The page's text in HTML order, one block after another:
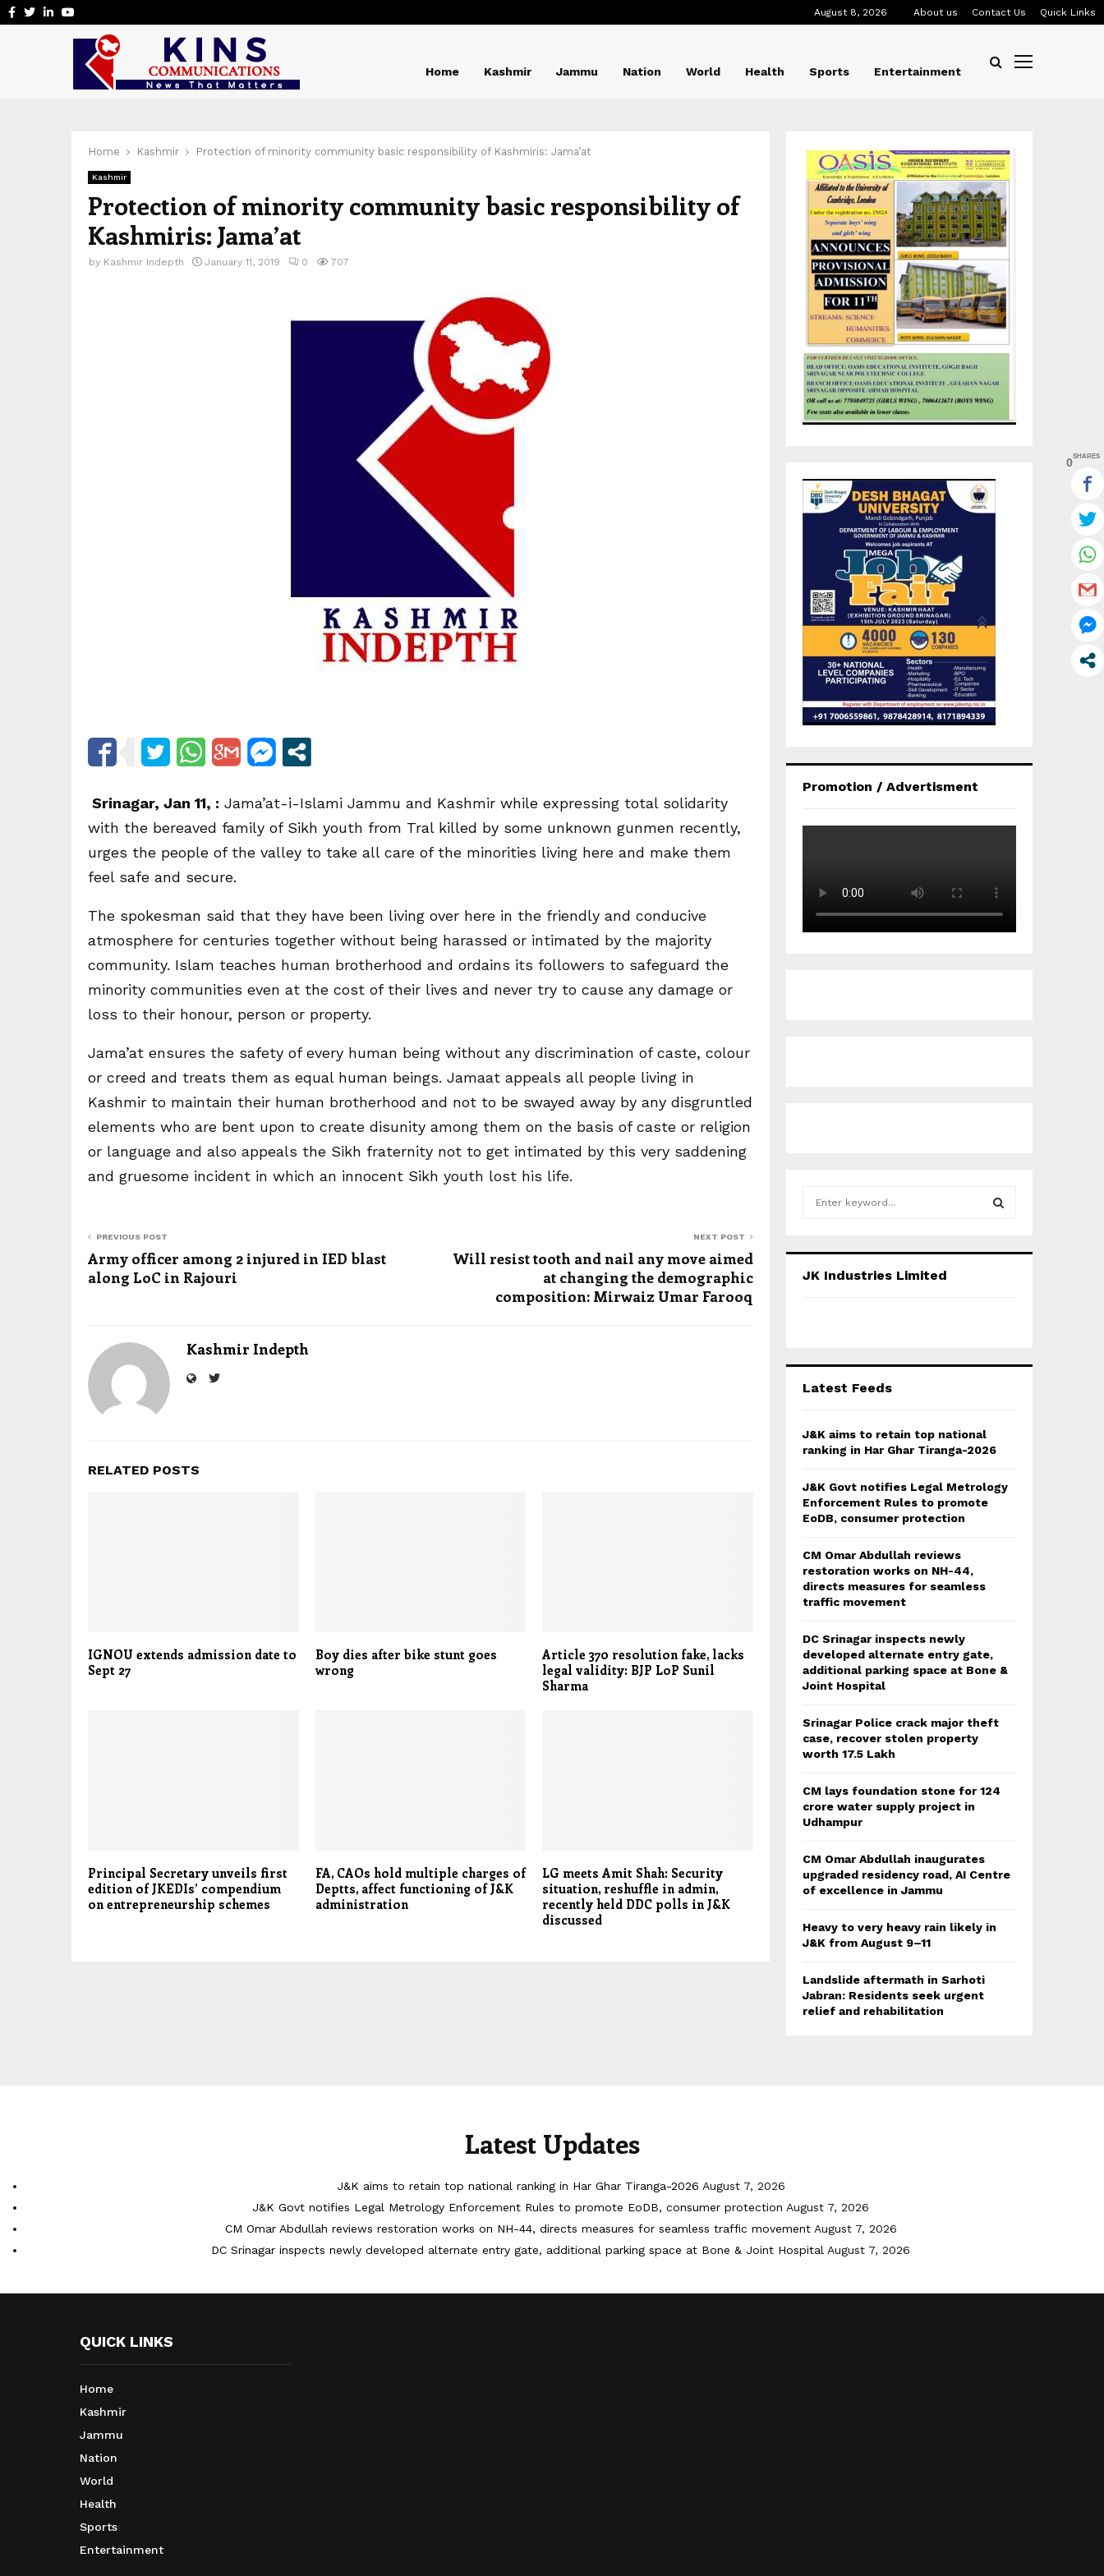
Facebook
Twitter
Linkedin August 8, 2026 About us Contact Us Quick Links
Home Kashmir Jammu Nation World Health Sports Entertainment
Home Kashmir Protection of minority community basic responsibility of Kashmiris: Jama’at
Kashmir
Protection of minority community basic responsibility of
Kashmiris: Jama’at
by Kashmir Indepth January 11, 2019 0 707
Srinagar, Jan 11, : Jama’at-i-Islami Jammu and Kashmir while expressing total solidarity
with the bereaved family of Sikh youth from Tral killed by some unknown gunmen recently,
urges the people of the valley to take all care of the minorities living here and make them
feel safe and secure.
The spokesman said that they have been living over here in the friendly and conducive
atmosphere for centuries together without being harassed or intimated by the majority
community. Islam teaches human brotherhood and ordains its followers to safeguard the
minority communities even at the cost of their lives and never try to cause any damage or
loss to their honour, person or property.
Jama’at ensures the safety of every human being without any discrimination of caste, colour
or creed and treats them as equal human beings. Jamaat appeals all people living in
Kashmir to maintain their human brotherhood and not to be swayed away by any disgruntled
elements who are bent upon to create disunity among them on the basis of caste or religion
or language and also appeals the Sikh fraternity not to get intimated by this very saddening
and gruesome incident in which an innocent Sikh youth lost his life.
PREVIOUS POST
Army officer among 2 injured in IED blast
along LoC in Rajouri
NEXT POST
Will resist tooth and nail any move aimed
at changing the demographic
composition: Mirwaiz Umar Farooq
Kashmir Indepth
RELATED POSTS
IGNOU extends admission date to
Sept 27
Boy dies after bike stunt goes
wrong
Article 370 resolution fake, lacks
legal validity: BJP LoP Sunil
Sharma
Principal Secretary unveils first
edition of JKEDIs’ compendium
on entrepreneurship schemes
FA, CAOs hold multiple charges of
Deptts, affect functioning of J&K
administration
LG meets Amit Shah: Security
situation, reshuffle in admin,
recently held DDC polls in J&K
discussed
Promotion / Advertisment
h
C
JK Industries Limited
Latest Feeds
J&K aims to retain top national
ranking in Har Ghar Tiranga-2026
J&K Govt notifies Legal Metrology
Enforcement Rules to promote
EoDB, consumer protection
CM Omar Abdullah reviews
restoration works on NH-44,
directs measures for seamless
traffic movement
DC Srinagar inspects newly
developed alternate entry gate,
additional parking space at Bone &
Joint Hospital
Srinagar Police crack major theft
case, recover stolen property
worth 17.5 Lakh
CM lays foundation stone for 124
crore water supply project in
Udhampur
CM Omar Abdullah inaugurates
upgraded residency road, AI Centre
of excellence in Jammu
Heavy to very heavy rain likely in
J&K from August 9–11
Landslide aftermath in Sarhoti
Jabran: Residents seek urgent
relief and rehabilitation
Latest Updates
J&K aims to retain top national ranking in Har Ghar Tiranga-2026 August 7, 2026
J&K Govt notifies Legal Metrology Enforcement Rules to promote EoDB, consumer protection August 7, 2026
CM Omar Abdullah reviews restoration works on NH-44, directs measures for seamless traffic movement August 7, 2026
DC Srinagar inspects newly developed alternate entry gate, additional parking space at Bone & Joint Hospital August 7, 2026
QUICK LINKS
Home
Kashmir
Jammu
Nation
World
Health
Sports
Entertainment
0SHARES